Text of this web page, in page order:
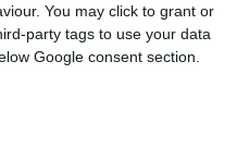
You may click to grant or
party tags to use your data
Google consent section.
calamity